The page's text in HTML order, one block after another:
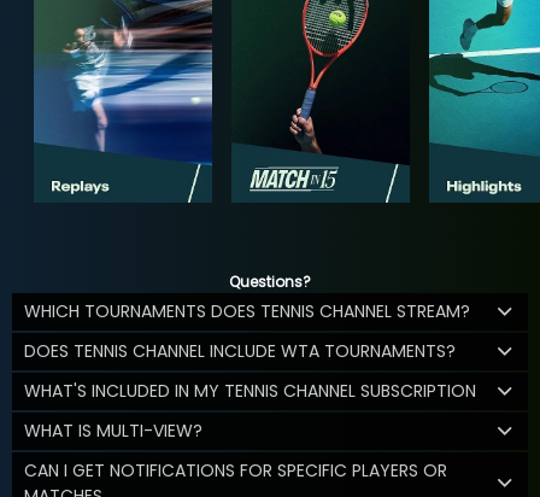
Questions?
WHICH TOURNAMENTS DOES TENNIS CHANNEL STREAM?
DOES TENNIS CHANNEL INCLUDE WTA TOURNAMENTS?
WHAT'S INCLUDED IN MY TENNIS CHANNEL SUBSCRIPTION
WHAT IS MULTI-VIEW?
CAN I GET NOTIFICATIONS FOR SPECIFIC PLAYERS OR